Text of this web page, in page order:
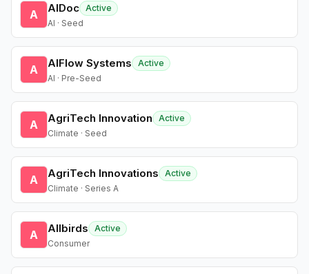
A AIDoc Active
AI · Seed
A AIFlow Systems
Active
AI · Pre-Seed
A AgriTech Innovation
Active
Climate · Seed
A AgriTech Innovations
Active
Climate · Series A
A Allbirds
Active
Consumer